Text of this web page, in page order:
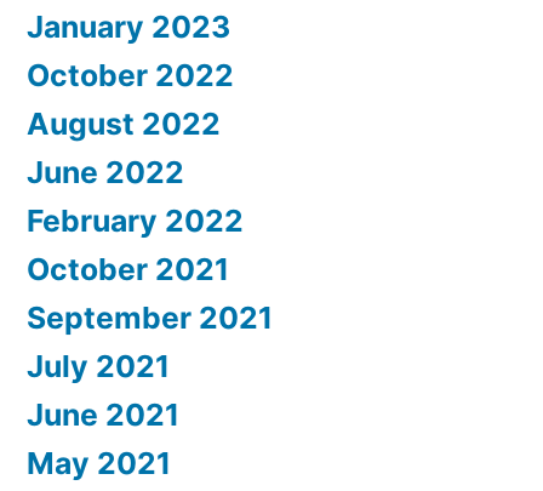
January 2023
October 2022
August 2022
June 2022
February 2022
October 2021
September 2021
July 2021
June 2021
May 2021